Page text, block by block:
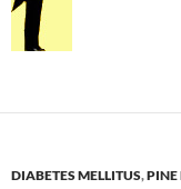
DIABETES MELLITUS,PINE